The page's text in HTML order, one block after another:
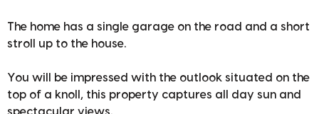
The home has a single garage on the road and a short
stroll up to the house.
You will be impressed with the outlook situated on the
top of a knoll, this property captures all day sun and